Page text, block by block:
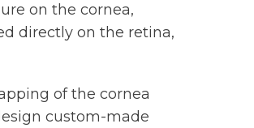
on the cornea,
directly on the retina,
of the cornea
custom-made